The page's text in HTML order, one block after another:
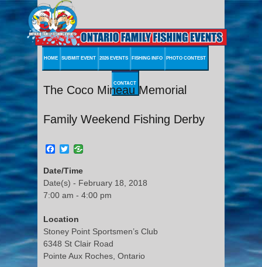
HOME SUBMIT EVENT 2026 EVENTS FISHING INFO PHOTO CONTEST
CONTACT
The Coco Mineau Memorial
Family Weekend Fishing Derby
Facebook
Twitter
Date/Time
Date(s) - February 18, 2018
7:00 am - 4:00 pm
Location
Stoney Point Sportsmen’s Club
6348 St Clair Road
Pointe Aux Roches, Ontario